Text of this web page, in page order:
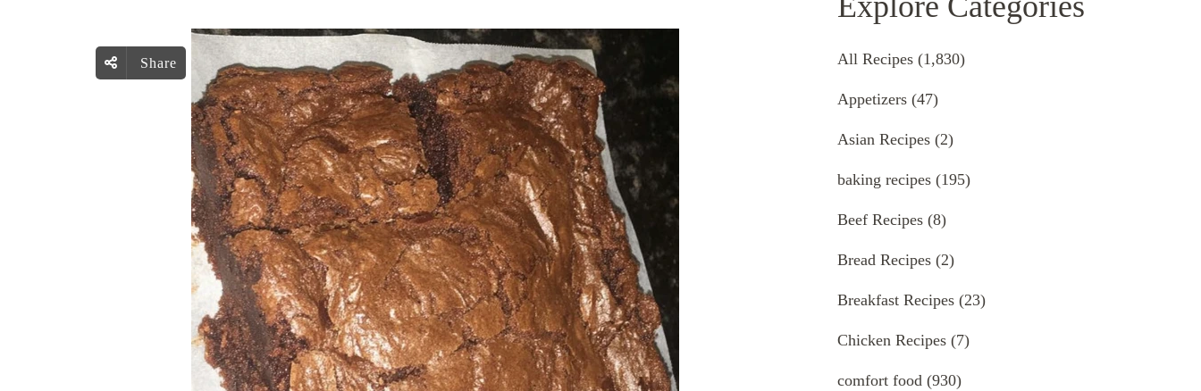
Share All Recipes (1,830)
Appetizers (47)
Asian Recipes (2)
baking recipes (195)
Beef Recipes (8)
Bread Recipes (2)
Breakfast Recipes (23)
Chicken Recipes (7)
comfort food (930)